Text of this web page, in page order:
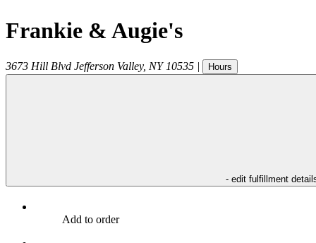
Frankie & Augie's
3673 Hill Blvd Jefferson Valley, NY 10535 | Hours
- edit fulfillment
Add to order